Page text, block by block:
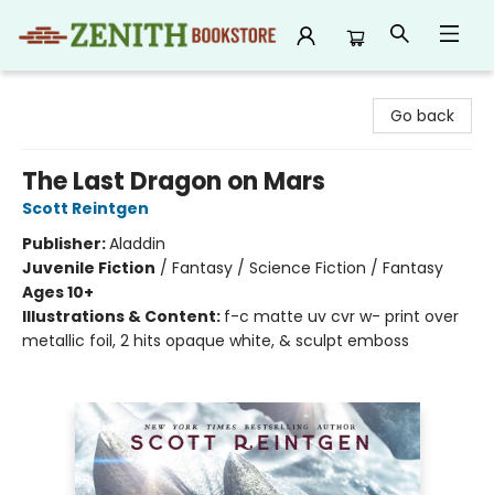
Go back
The Last Dragon on Mars
Scott Reintgen
Publisher:Aladdin
Juvenile Fiction / Fantasy / Science Fiction / Fantasy
Ages 10+
Illustrations & Content: f-c matte uv cvr w- print over
metallic foil, 2 hits opaque white, & sculpt emboss